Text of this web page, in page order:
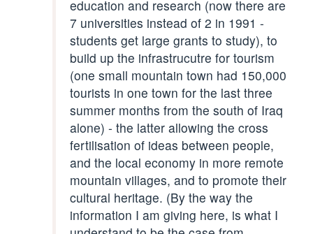
education and research (now there are
7 universities instead of 2 in 1991 -
students get large grants to study), to
build up the infrastrucutre for tourism
(one small mountain town had 150,000
tourists in one town for the last three
summer months from the south of Iraq
alone) - the latter allowing the cross
fertilisation of ideas between people,
and the local economy in more remote
mountain villages, and to promote their
cultural heritage. (By the way the
information I am giving here, is what I